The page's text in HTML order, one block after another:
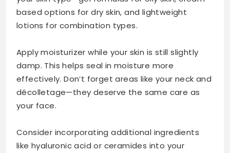
based options for dry skin, and lightweight
lotions for combination types.
Apply moisturizer while your skin is still slightly
damp. This helps seal in moisture more
effectively. Don’t forget areas like your neck and
décolletage—they deserve the same care as
your face.
Consider incorporating additional ingredients
like hyaluronic acid or ceramides into your